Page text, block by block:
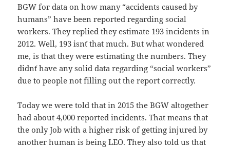
BGW for data on how many “accidents caused by
humans” have been reported regarding social
workers. They replied they estimate 193 incidents in
2012. Well, 193 isn´t that much. But what wondered
me, is that they were estimating the numbers. They
didn´t have any solid data regarding “social workers”
due to people not filling out the report correctly.
Today we were told that in 2015 the BGW altogether
had about 4,000 reported incidents. That means that
the only Job with a higher risk of getting injured by
another human is being LEO. They also told us that